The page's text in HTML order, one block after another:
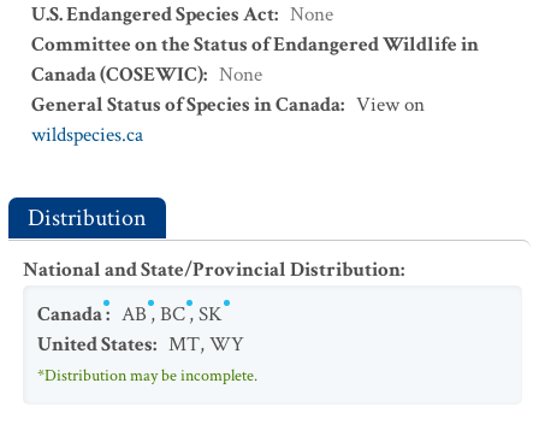
U.S. Endangered Species Act: None
Committee on the Status of Endangered Wildlife in
Canada (COSEWIC): None
General Status of Species in Canada: View on
wildspecies.ca
Distribution
National and State/Provincial Distribution:
Canada: AB,BC,SK
United States: MT,WY
*Distribution may be incomplete.